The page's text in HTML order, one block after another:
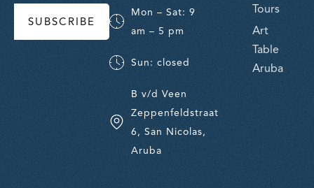
SUBSCRIBE
Mon – Sat: 9
am – 5 pm
Sun: closed
B v/d Veen
Zeppenfeldstraat
6, San Nicolas,
Aruba
Tours
Art
Table
Aruba